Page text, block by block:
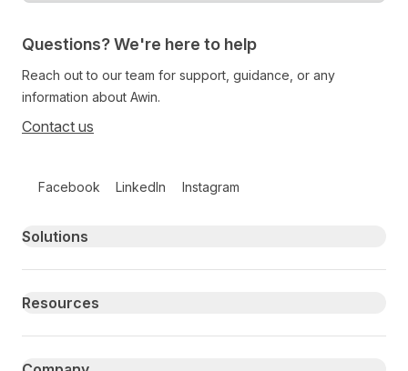
Questions? We're here to help
Reach out to our team for support, guidance, or any
information about Awin.
Contact us
Facebook LinkedIn Instagram
Primary footer navigation
Solutions
Resources